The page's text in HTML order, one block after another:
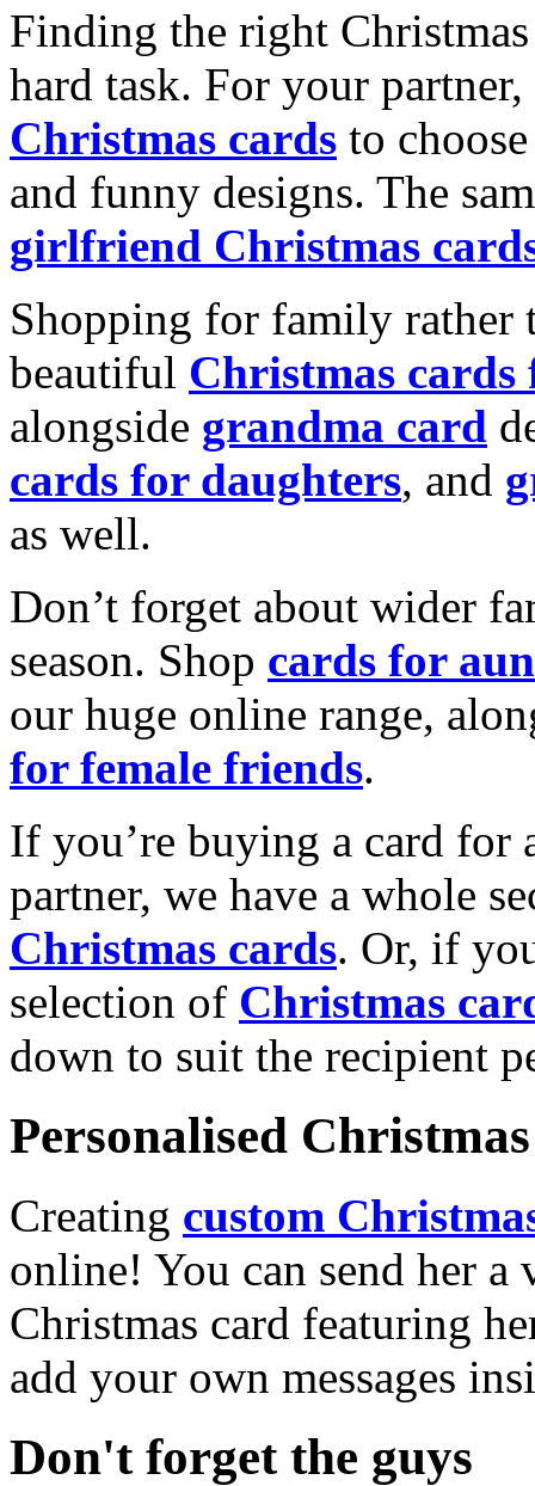
Finding the right
hard task. For your
Christmas cards to
and funny designs. The
girlfriend Christmas
Shopping for family rather
beautiful Christmas cards
alongside grandma card
cards for daughters, and
as well.
Don’t forget about wider
season. Shop cards for
our huge online range,
for female friends.
If you’re buying a card for
partner, we have a whole
Christmas cards. Or, if
selection of Christmas
down to suit the recipient
Personalised
Creating custom
online! You can send her a
Christmas card featuring
add your own messages
Don't forget the guys